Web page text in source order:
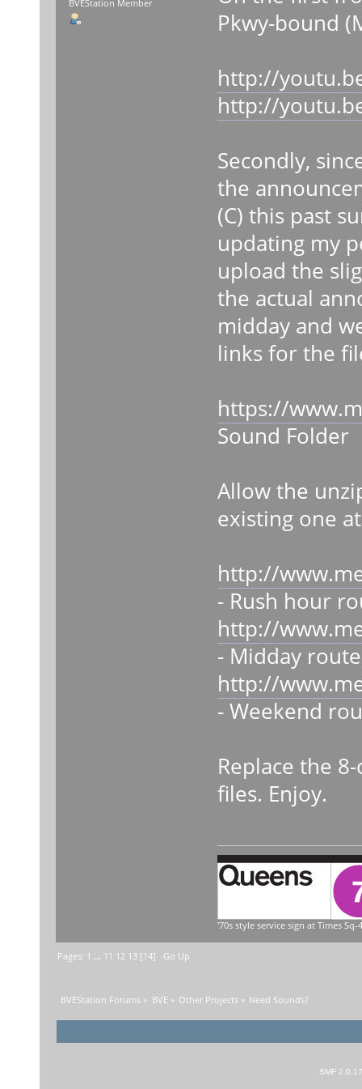
BVEStation Member
Pkwy-bound
http://
http://
Secondly,
the
(C) this past
updating my
upload the
the actual
midday and
links for the
https://
Sound Folder
Allow the
existing one
http://
- Rush hour
http://
- Midday route
http://
- Weekend
Replace the
files. Enjoy.
'70s style service sign at Times Sq-
Pages: 1 ... 11 12 13 [14] Go Up
BVEStation Forums » BVE » Other Projects» Need Sounds?
SMF 2.0.17